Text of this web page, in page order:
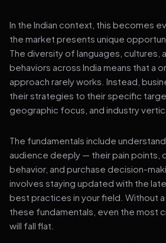
In the Indian context, this becomes
the market presents unique
The diversity of languages, cultures,
behaviors across India means that a
approach rarely works. Instead,
their strategies to their specific
geographic focus, and industry
The fundamentals include
audience deeply — their pain points,
behavior, and purchase decision-
involves staying updated with the
best practices in your field. Without
these fundamentals, even the most
will fall flat.